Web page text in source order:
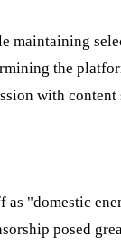
the
with content
"domestic
posed